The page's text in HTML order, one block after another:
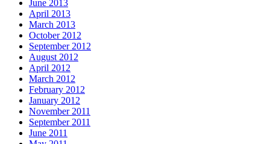
June 2013
April 2013
March 2013
October 2012
September 2012
August 2012
April 2012
March 2012
February 2012
January 2012
November 2011
September 2011
June 2011